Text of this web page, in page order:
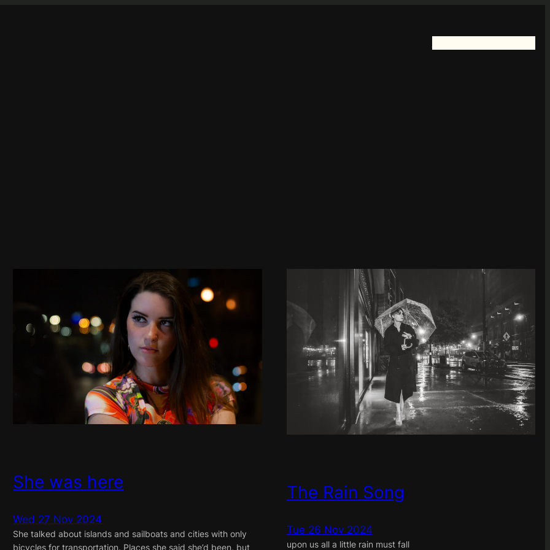
She was here
Wed 27 Nov 2024
She talked about islands and sailboats and cities with only
bicycles for transportation. Places she said she’d been, but
The Rain Song
Tue 26 Nov 2024
upon us all a little rain must fall